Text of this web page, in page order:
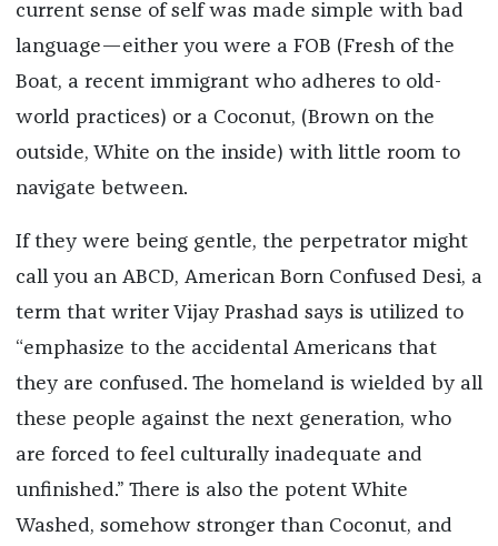
current sense of self was made simple with bad
language—either you were a FOB (Fresh of the
Boat, a recent immigrant who adheres to old-
world practices) or a Coconut, (Brown on the
outside, White on the inside) with little room to
navigate between.
If they were being gentle, the perpetrator might
call you an ABCD, American Born Confused Desi, a
term that writer Vijay Prashad says is utilized to
“emphasize to the accidental Americans that
they are confused. The homeland is wielded by all
these people against the next generation, who
are forced to feel culturally inadequate and
unfinished.” There is also the potent White
Washed, somehow stronger than Coconut, and